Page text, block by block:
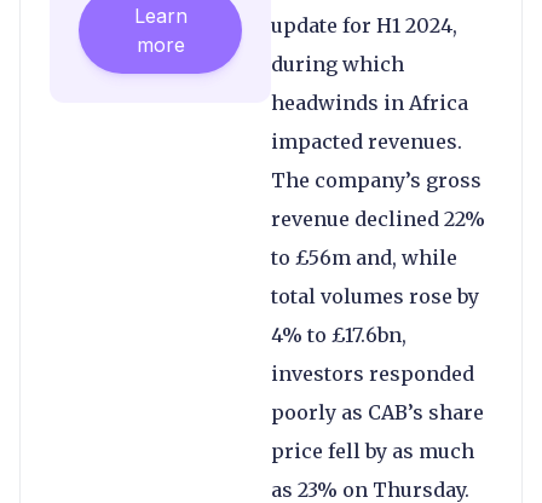
update for H1 2024,
during which
headwinds in Africa
impacted revenues.
The company’s gross
revenue declined 22%
to £56m and, while
total volumes rose by
4% to £17.6bn,
investors responded
poorly as CAB’s share
price fell by as much
as 23% on Thursday.
Learn
more